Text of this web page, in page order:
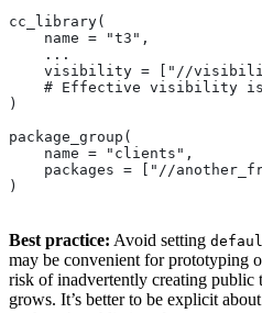
cc_library(
    name = "t3",
    ...
visibility = ["//
# Effective visibility
)
package_group(
    name = "clients",
packages = ["//
)
Best practice: Avoid setting
may be convenient for prototyping
risk of inadvertently creating public
grows. It’s better to be explicit